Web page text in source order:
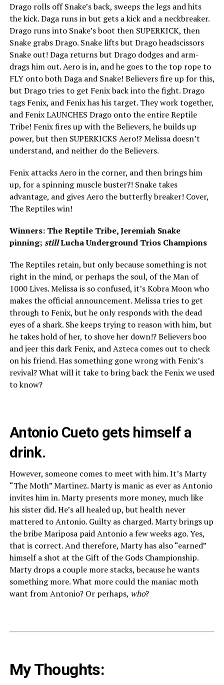
Drago rolls off Snake’s back, sweeps the legs and hits
the kick. Daga runs in but gets a kick and a neckbreaker.
Drago runs into Snake’s boot then SUPERKICK, then
Snake grabs Drago. Snake lifts but Drago headscissors
Snake out! Daga returns but Drago dodges and arm-
drags him out. Aero is in, and he goes to the top rope to
FLY onto both Daga and Snake! Believers fire up for this,
but Drago tries to get Fenix back into the fight. Drago
tags Fenix, and Fenix has his target. They work together,
and Fenix LAUNCHES Drago onto the entire Reptile
Tribe! Fenix fires up with the Believers, he builds up
power, but then SUPERKICKS Aero!? Melissa doesn’t
understand, and neither do the Believers.
Fenix attacks Aero in the corner, and then brings him
up, for a spinning muscle buster?! Snake takes
advantage, and gives Aero the butterfly breaker! Cover,
The Reptiles win!
Winners: The Reptile Tribe, Jeremiah Snake
pinning; stillLucha Underground Trios Champions
The Reptiles retain, but only because something is not
right in the mind, or perhaps the soul, of the Man of
1000 Lives. Melissa is so confused, it’s Kobra Moon who
makes the official announcement. Melissa tries to get
through to Fenix, but he only responds with the dead
eyes of a shark. She keeps trying to reason with him, but
he takes hold of her, to shove her down!? Believers boo
and jeer this dark Fenix, and Azteca comes out to check
on his friend. Has something gone wrong with Fenix’s
revival? What will it take to bring back the Fenix we used
to know?
Antonio Cueto gets himself a
drink.
However, someone comes to meet with him. It’s Marty
“The Moth” Martinez. Marty is manic as ever as Antonio
invites him in. Marty presents more money, much like
his sister did. He’s all healed up, but health never
mattered to Antonio. Guilty as charged. Marty brings up
the bribe Mariposa paid Antonio a few weeks ago. Yes,
that is correct. And therefore, Marty has also “earned”
himself a shot at the Gift of the Gods Championship.
Marty drops a couple more stacks, because he wants
something more. What more could the maniac moth
want from Antonio? Or perhaps, who?
My Thoughts: